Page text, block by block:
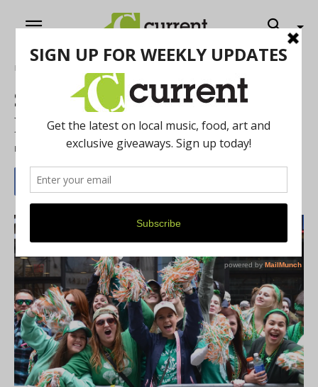
Home
Send Us Your St. Paddy’s Day
Pics
By Riley Runnells - March 7, 2023